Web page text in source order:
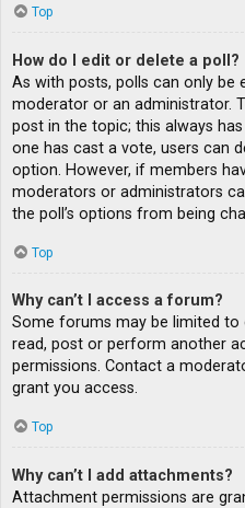
Top
How do I edit or delete a poll?
As with posts, polls can only be
moderator or an administrator.
post in the topic; this always
one has cast a vote, users can
option. However, if members
moderators or administrators
the poll’s options from being
Top
Why can’t I access a forum?
Some forums may be limited to
read, post or perform another
permissions. Contact a
grant you access.
Top
Why can’t I add attachments?
Attachment permissions are